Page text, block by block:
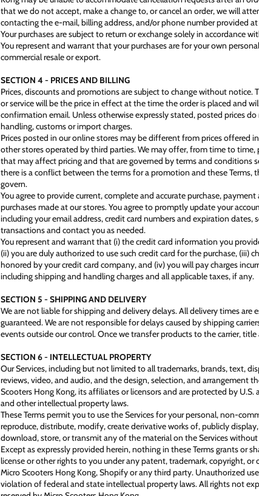
that we do not accept, make a change to, or cancel an order, we will
contacting the e‑mail, billing address, and/or phone number provided
Your purchases are subject to return or exchange solely in accordance
You represent and warrant that your purchases are for your own
commercial resale or export.
SECTION 4 - PRICES AND BILLING
Prices, discounts and promotions are subject to change without notice.
or service will be the price in effect at the time the order is placed and
confirmation email. Unless otherwise expressly stated, posted prices
handling, customs or import charges.
Prices posted in our online stores may be different from prices offered
other stores operated by third parties. We may offer, from time to time,
that may affect pricing and that are governed by terms and conditions
there is a conflict between the terms for a promotion and these Terms,
govern.
You agree to provide current, complete and accurate purchase,
purchases made at our stores. You agree to promptly update your
including your email address, credit card numbers and expiration dates,
transactions and contact you as needed.
You represent and warrant that (i) the credit card information you
(ii) you are duly authorized to use such credit card for the purchase, (iii)
honored by your credit card company, and (iv) you will pay charges
including shipping and handling charges and all applicable taxes, if any.
SECTION 5 - SHIPPING AND DELIVERY
We are not liable for shipping and delivery delays. All delivery times are
guaranteed. We are not responsible for delays caused by shipping
events outside our control. Once we transfer products to the carrier, title
SECTION 6 - INTELLECTUAL PROPERTY
Our Services, including but not limited to all trademarks, brands, text,
reviews, video, and audio, and the design, selection, and arrangement
Scooters Hong Kong, its affiliates or licensors and are protected by
and other intellectual property laws.
These Terms permit you to use the Services for your personal, non-
reproduce, distribute, modify, create derivative works of, publicly
download, store, or transmit any of the material on the Services
Except as expressly provided herein, nothing in these Terms grants or
license or other rights to you under any patent, trademark, copyright,
Micro Scooters Hong Kong, Shopify or any third party. Unauthorized
violation of federal and state intellectual property laws. All rights not